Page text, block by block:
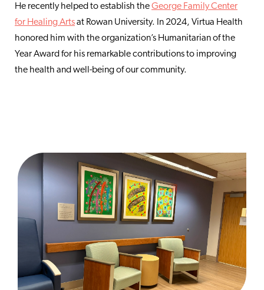
He recently helped to establish theGeorge Family Center
for Healing Artsat Rowan University. In 2024, Virtua Health
honored him with the organization’s Humanitarian of the
Year Award for his remarkable contributions to improving
the health and well-being of our community.